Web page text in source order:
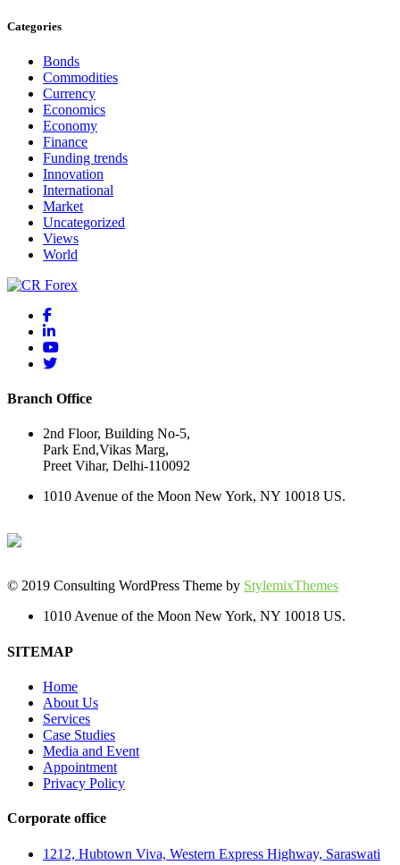
Categories
Bonds
Commodities
Currency
Economics
Economy
Finance
Funding trends
Innovation
International
Market
Uncategorized
Views
World
Branch Office
2nd Floor, Building No-5,
Park End,Vikas Marg,
Preet Vihar, Delhi-110092
1010 Avenue of the Moon New York, NY 10018 US.
© 2019 Consulting WordPress Theme by StylemixThemes
1010 Avenue of the Moon New York, NY 10018 US.
SITEMAP
Home
About Us
Services
Case Studies
Media and Event
Appointment
Privacy Policy
Corporate office
1212, Hubtown Viva, Western Express Highway, Saraswati